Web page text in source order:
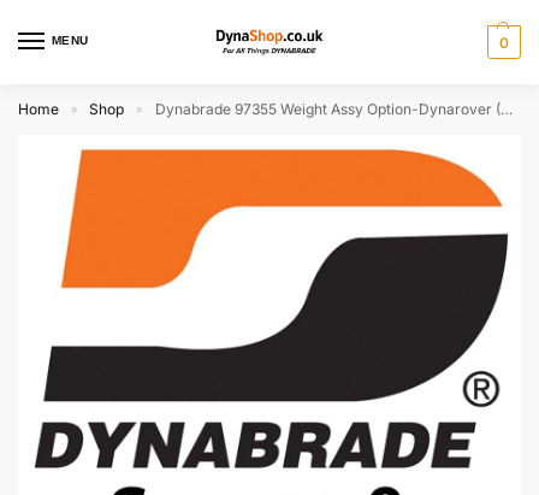
MENU 0
Home » Shop » Dynabrade 97355 Weight Assy Option-Dynarover (Discontinued)